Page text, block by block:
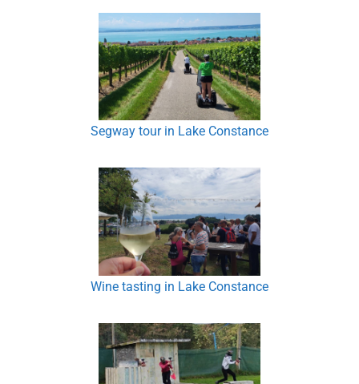
Segway tour in Lake Constance
Wine tasting in Lake Constance